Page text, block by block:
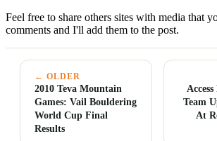
Feel free to share others sites with media that
comments and I'll add them to the post.
← OLDER
2010 Teva Mountain
Games: Vail Bouldering
World Cup Final
Results
Team
At